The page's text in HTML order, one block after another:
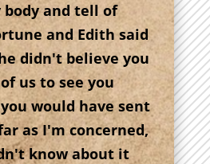
and tell of
and Edith said
didn't believe you
us to see you
would have sent
as I'm concerned,
know about it